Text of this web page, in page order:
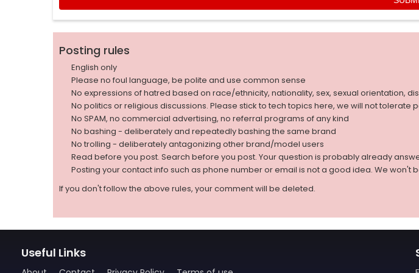
Posting rules
English only
Please no foul language, be polite and use common sense
No expressions of hatred based on race/ethnicity, nationality, sex, sexual orientation,
No politics or religious discussions. Please stick to tech topics here, we will not
No SPAM, no commercial advertising, no referral programs of any kind
No bashing - deliberately and repeatedly bashing the same brand
No trolling - deliberately antagonizing other brand/model users
Read before you post. Search before you post. Your question is probably already
Posting your contact info such as phone number or email is not a good idea. We
If you don't follow the above rules, your comment will be deleted.
Useful Links